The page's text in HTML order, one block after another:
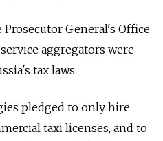
Prosecutor General's Office
aggregators were
tax laws.
pledged to only hire
taxi licenses, and to